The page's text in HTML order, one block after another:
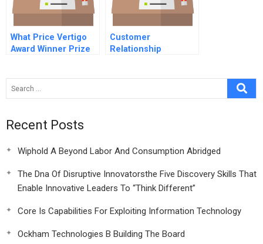
What Price Vertigo
Award Winner Prize
Customer
Relationship
Recent Posts
Wiphold A Beyond Labor And Consumption Abridged
The Dna Of Disruptive Innovatorsthe Five Discovery Skills That
Enable Innovative Leaders To “Think Different”
Core Is Capabilities For Exploiting Information Technology
Ockham Technologies B Building The Board